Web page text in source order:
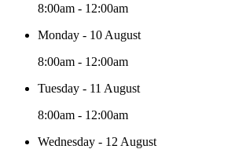
8:00am - 12:00am
Monday - 10 August
8:00am - 12:00am
Tuesday - 11 August
8:00am - 12:00am
Wednesday - 12 August